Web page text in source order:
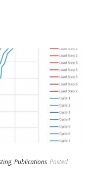
, Publications Posted